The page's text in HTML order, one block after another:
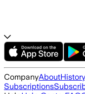
CompanyAboutHistory
Subscriptions